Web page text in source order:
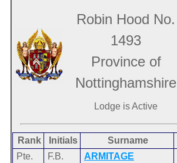
Robin Hood No.
1493
Province of
Nottinghamshire
Lodge is Active
Rank Initials Surname
Pte.
F.B. ARMITAGE